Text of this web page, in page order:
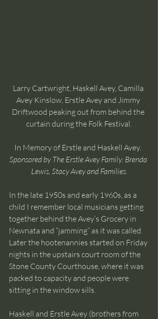
Larry Cartwright, Haskell Avey, Camilla
Avey Kinslow, Erstle Avey and Jimmy
Driftwood peaking out from behind the
curtain during the Folk Festival.
In Memory of Erstle and Haskell Avey.
Sponsored by The Erstle Avey Family: Brenda
Lewis, Stacy Avey and Families.
In the late 1950s and early 1960s, as a
child I remember local musicians getting
together behind the Avey’s Grocery in
Newnata and “jamming” as it was called.
Later the hootenannies started on Friday
nights in the upstairs court room of the
Stone County Courthouse, where it was
packed to capacity and people were
sitting in the window sills.
Haskell and Erstle Avey (brothers from